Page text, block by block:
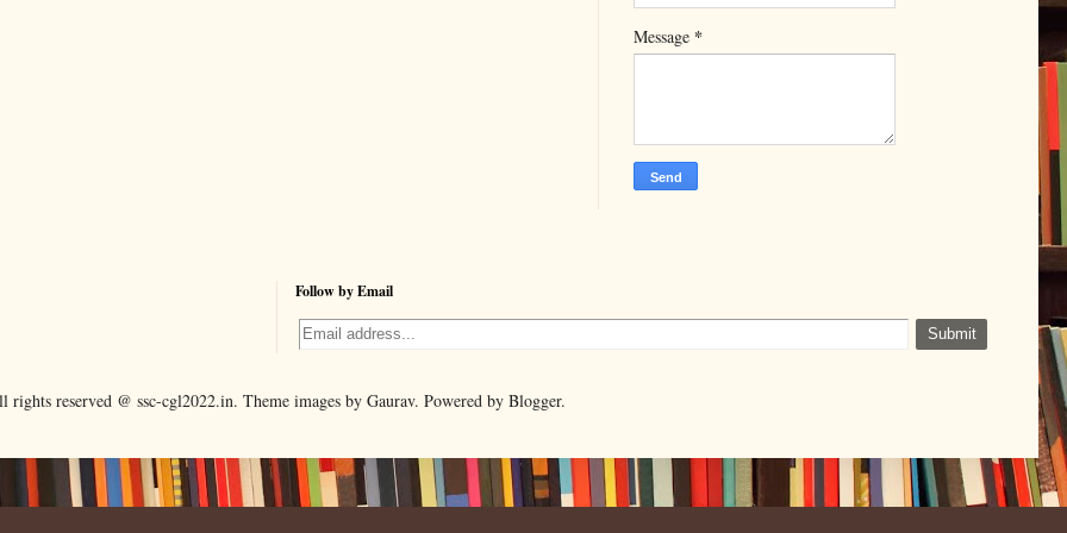
Message *
Follow by Email
rights reserved @ ssc-cgl2022.in. Theme images by Gaurav. Powered by Blogger.